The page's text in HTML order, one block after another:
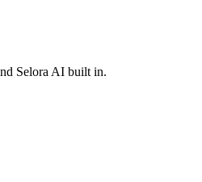
Selora AI built in.